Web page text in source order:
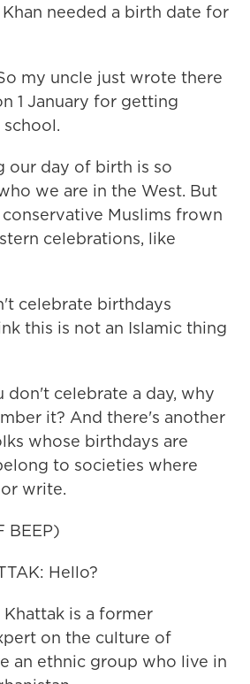
needed a birth date for
my uncle just wrote there
1 January for getting
our day of birth is so
we are in the West. But
conservative Muslims frown
celebrations, like
celebrate birthdays
this is not an Islamic thing
don't celebrate a day, why
it? And there's another
whose birthdays are
to societies where
write.
BEEP)
Hello?
is a former
on the culture of
an ethnic group who live in